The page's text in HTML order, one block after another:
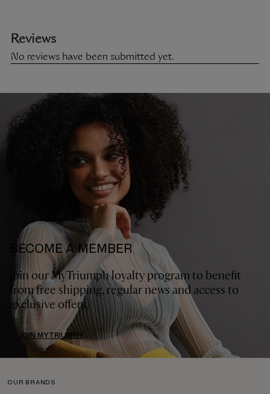
BECOME A MEMBER
Join our MyTriumph loyalty program to benefit
from free shipping, regular news and access to
exclusive offers.
JOIN MYTRIUMPH
OUR BRANDS